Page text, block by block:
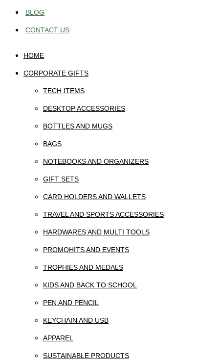
BLOG
CONTACT US
HOME
CORPORATE GIFTS
TECH ITEMS
DESKTOP ACCESSORIES
BOTTLES AND MUGS
BAGS
NOTEBOOKS AND ORGANIZERS
GIFT SETS
CARD HOLDERS AND WALLETS
TRAVEL AND SPORTS ACCESSORIES
HARDWARES AND MULTI TOOLS
PROMOHITS AND EVENTS
TROPHIES AND MEDALS
KIDS AND BACK TO SCHOOL
PEN AND PENCIL
KEYCHAIN AND USB
APPAREL
SUSTAINABLE PRODUCTS